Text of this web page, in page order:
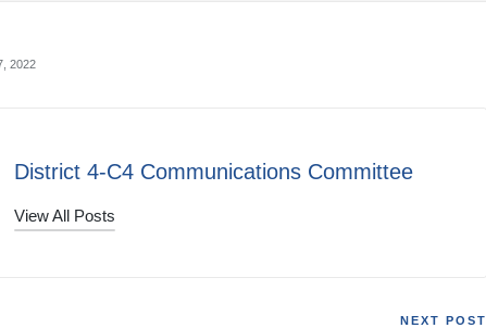
2022
District 4-C4 Communications Committee
View All Posts
NEXT POST